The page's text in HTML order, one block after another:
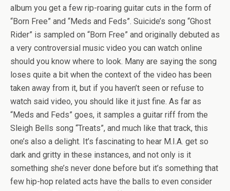
album you get a few rip-roaring guitar cuts in the form of
“Born Free” and “Meds and Feds”. Suicide’s song “Ghost
Rider” is sampled on “Born Free” and originally debuted as
a very controversial music video you can watch online
should you know where to look. Many are saying the song
loses quite a bit when the context of the video has been
taken away from it, but if you haven’t seen or refuse to
watch said video, you should like it just fine. As far as
“Meds and Feds” goes, it samples a guitar riff from the
Sleigh Bells song “Treats”, and much like that track, this
one’s also a delight. It’s fascinating to hear M.I.A. get so
dark and gritty in these instances, and not only is it
something she’s never done before but it’s something that
few hip-hop related acts have the balls to even consider